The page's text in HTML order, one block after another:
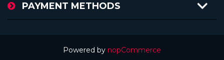
PAYMENT METHODS
Powered by nopCommerce